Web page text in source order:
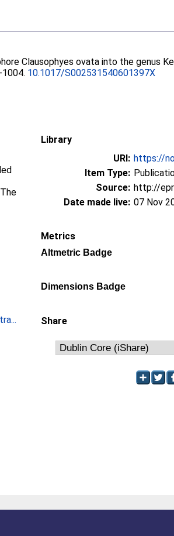
Clausophyes ovata into the genus
1004. 10.1017/S002531540601397X
Library
URI: https://
Item Type:
Source: http://
Date made live: 07 Nov
Metrics
Altmetric Badge
Dimensions Badge
Share